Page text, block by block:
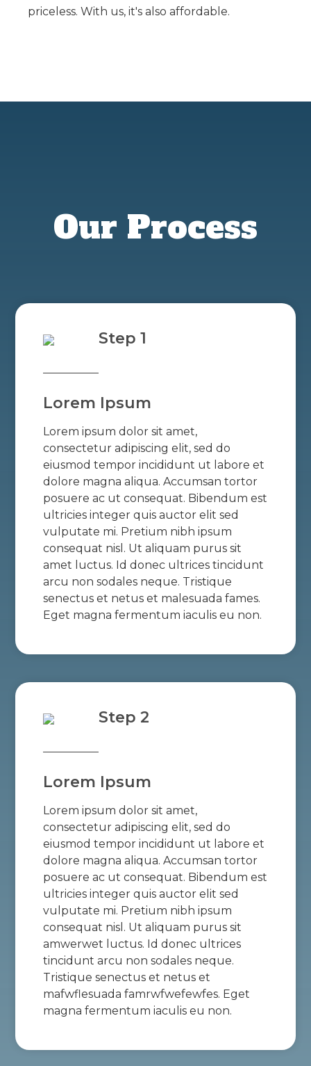
priceless. With us, it's also affordable.
Our Process
Step 1
Lorem Ipsum
Lorem ipsum dolor sit amet,
consectetur adipiscing elit, sed do
eiusmod tempor incididunt ut labore et
dolore magna aliqua. Accumsan tortor
posuere ac ut consequat. Bibendum est
ultricies integer quis auctor elit sed
vulputate mi. Pretium nibh ipsum
consequat nisl. Ut aliquam purus sit
amet luctus. Id donec ultrices tincidunt
arcu non sodales neque. Tristique
senectus et netus et malesuada fames.
Eget magna fermentum iaculis eu non.
Step 2
Lorem Ipsum
Lorem ipsum dolor sit amet,
consectetur adipiscing elit, sed do
eiusmod tempor incididunt ut labore et
dolore magna aliqua. Accumsan tortor
posuere ac ut consequat. Bibendum est
ultricies integer quis auctor elit sed
vulputate mi. Pretium nibh ipsum
consequat nisl. Ut aliquam purus sit
amwerwet luctus. Id donec ultrices
tincidunt arcu non sodales neque.
Tristique senectus et netus et
mafwflesuada famrwfwefewfes. Eget
magna fermentum iaculis eu non.